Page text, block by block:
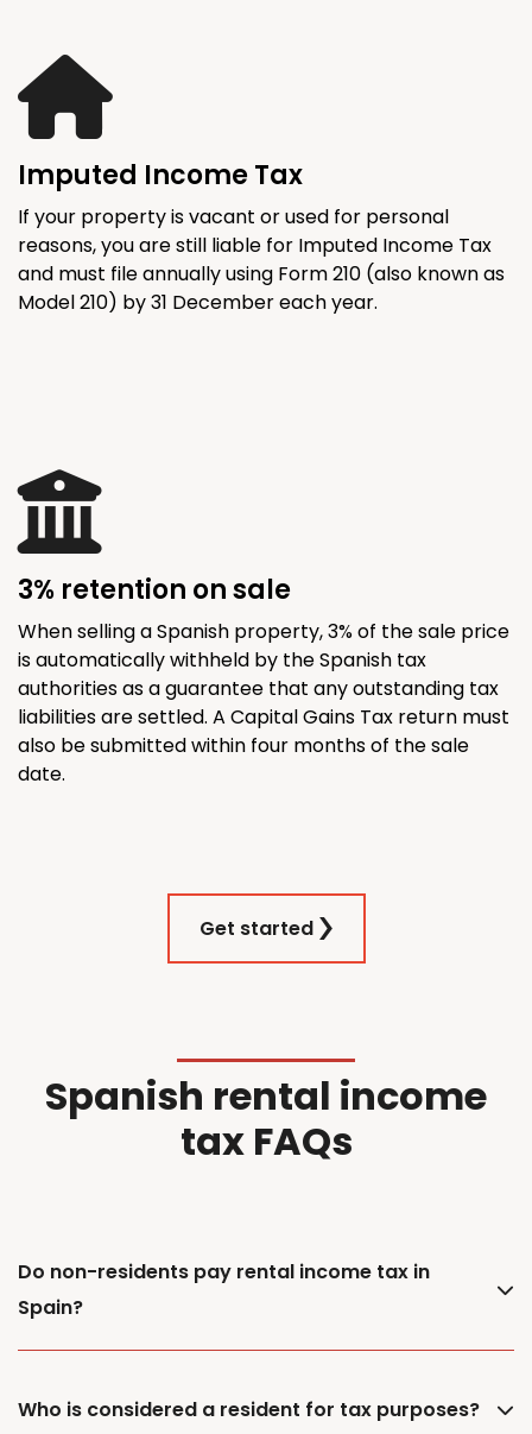
Imputed Income Tax
If your property is vacant or used for personal
reasons, you are still liable for Imputed Income Tax
and must file annually using Form 210 (also known as
Model 210) by 31 December each year.
3% retention on sale
When selling a Spanish property, 3% of the sale price
is automatically withheld by the Spanish tax
authorities as a guarantee that any outstanding tax
liabilities are settled. A Capital Gains Tax return must
also be submitted within four months of the sale
date.
Get started
Spanish rental income
tax FAQs
Do non-residents pay rental income tax in
Spain?
Who is considered a resident for tax purposes?